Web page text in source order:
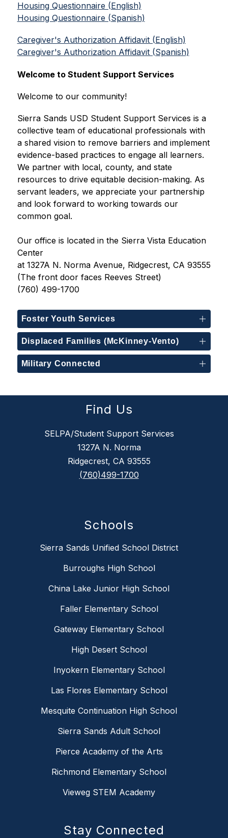
Housing Questionnaire (English)
Housing Questionnaire (Spanish)
Caregiver's Authorization Affidavit (English)
Caregiver's Authorization Affidavit (Spanish)
Welcome to Student Support Services
Welcome to our community!
Sierra Sands USD Student Support Services is a
collective team of educational professionals with
a shared vision to remove barriers and implement
evidence-based practices to engage all learners.
We partner with local, county, and state
resources to drive equitable decision-making. As
servant leaders, we appreciate your partnership
and look forward to working towards our
common goal.
Our office is located in the Sierra Vista Education
Center
at 1327A N. Norma Avenue, Ridgecrest, CA 93555
(The front door faces Reeves Street)
(760) 499-1700
Foster Youth Services
Displaced Families (McKinney-Vento)
Military Connected
Find Us
SELPA/Student Support Services
1327A N. Norma
Ridgecrest, CA 93555
(760)499-1700
Schools
Sierra Sands Unified School District
Burroughs High School
China Lake Junior High School
Faller Elementary School
Gateway Elementary School
High Desert School
Inyokern Elementary School
Las Flores Elementary School
Mesquite Continuation High School
Sierra Sands Adult School
Pierce Academy of the Arts
Richmond Elementary School
Vieweg STEM Academy
Stay Connected